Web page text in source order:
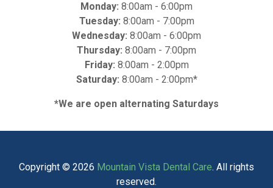
Monday: 8:00am - 6:00pm
Tuesday: 8:00am - 7:00pm
Wednesday: 8:00am - 6:00pm
Thursday: 8:00am - 7:00pm
Friday: 8:00am - 2:00pm
Saturday: 8:00am - 2:00pm*
*We are open alternating Saturdays
Copyright © 2026 Mountain Vista Dental Care. All rights
reserved.